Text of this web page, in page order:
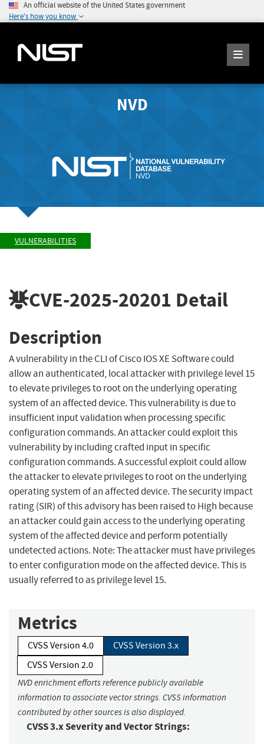
An official website of the United States government
Here's how you know
NVD
VULNERABILITIES
CVE-2025-20201 Detail
Description
A vulnerability in the CLI of Cisco IOS XE Software could
allow an authenticated, local attacker with privilege level 15
to elevate privileges to root on the underlying operating
system of an affected device. This vulnerability is due to
insufficient input validation when processing specific
configuration commands. An attacker could exploit this
vulnerability by including crafted input in specific
configuration commands. A successful exploit could allow
the attacker to elevate privileges to root on the underlying
operating system of an affected device. The security impact
rating (SIR) of this advisory has been raised to High because
an attacker could gain access to the underlying operating
system of the affected device and perform potentially
undetected actions. Note: The attacker must have privileges
to enter configuration mode on the affected device. This is
usually referred to as privilege level 15.
Metrics
CVSS Version 4.0
CVSS Version 3.x
CVSS Version 2.0
NVD enrichment efforts reference publicly available
information to associate vector strings. CVSS information
contributed by other sources is also displayed.
CVSS 3.x Severity and Vector Strings: